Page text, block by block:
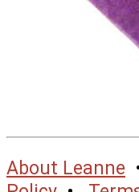
About Leanne